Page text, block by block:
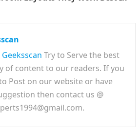
Geeksscan Try to Serve the best
of content to our readers. If you
Post on our website or have
then contact us @